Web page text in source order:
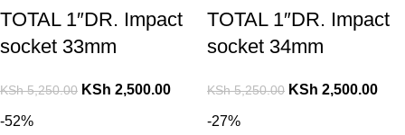
TOTAL 1″DR. Impact
socket 33mm
KSh5,250.00 KSh 2,500.00
TOTAL 1″DR. Impact
socket 34mm
KSh5,250.00 KSh 2,500.00
-52% -27%